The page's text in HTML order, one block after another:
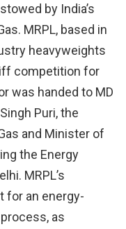
by India’s
MRPL, based in
heavyweights
competition for
was handed to MD
Puri, the
and Minister of
the Energy
MRPL’s
for an energy-
as